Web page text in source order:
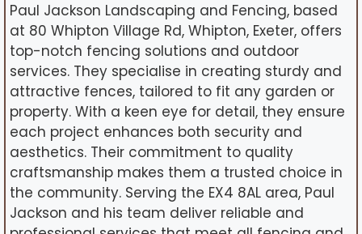
Paul Jackson Landscaping and Fencing, based
at 80 Whipton Village Rd, Whipton, Exeter, offers
top-notch fencing solutions and outdoor
services. They specialise in creating sturdy and
attractive fences, tailored to fit any garden or
property. With a keen eye for detail, they ensure
each project enhances both security and
aesthetics. Their commitment to quality
craftsmanship makes them a trusted choice in
the community. Serving the EX4 8AL area, Paul
Jackson and his team deliver reliable and